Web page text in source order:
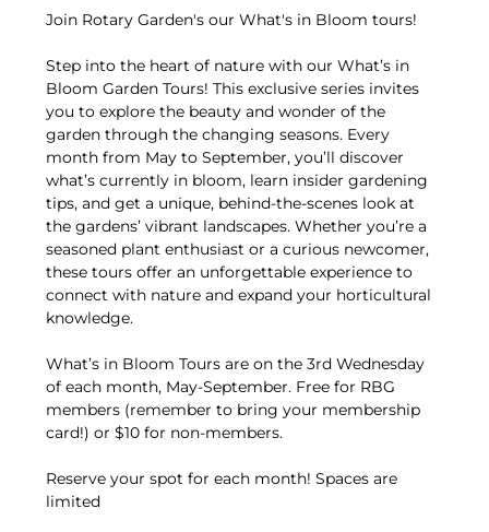
Join Rotary Garden's our What's in Bloom tours!
Step into the heart of nature with our What’s in
Bloom Garden Tours! This exclusive series invites
you to explore the beauty and wonder of the
garden through the changing seasons. Every
month from May to September, you’ll discover
what’s currently in bloom, learn insider gardening
tips, and get a unique, behind-the-scenes look at
the gardens’ vibrant landscapes. Whether you’re a
seasoned plant enthusiast or a curious newcomer,
these tours offer an unforgettable experience to
connect with nature and expand your horticultural
knowledge.
What’s in Bloom Tours are on the 3rd Wednesday
of each month, May-September. Free for RBG
members (remember to bring your membership
card!) or $10 for non-members.
Reserve your spot for each month! Spaces are
limited